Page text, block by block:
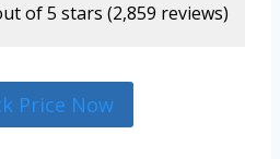
of 5 stars (2,859 reviews)
Price Now